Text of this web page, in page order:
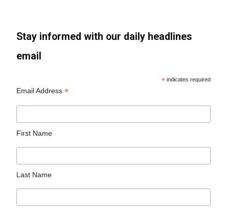
Stay informed with our daily headlines
email
* indicates required
Email Address*
First Name
Last Name